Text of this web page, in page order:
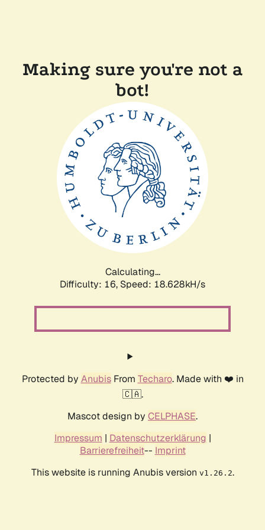
Making sure you're not a
bot!
Calculating...
Difficulty: 16, Speed: 18.628kH/s
Protected by AnubisFrom Techaro. Made with ❤️ in
🇨🇦.
Mascot design by CELPHASE.
Impressum | Datenschutzerklärung |
Barrierefreiheit-- Imprint
This website is running Anubis version v1.26.2.